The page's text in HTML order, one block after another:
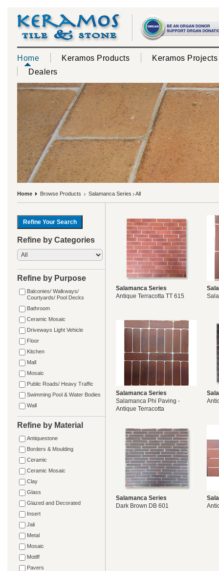
Home Keramos Products
Keramos Projects
Dealers
Home Browse Products Salamanca Series All
Refine by Categories
Refine by Purpose
Balconies/ Walkways/
Courtyards/ Pool Decks
Bathroom
Ceramic Mosaic
Driveways Light Vehicle
Floor
Kitchen
Mall
Mosaic
Public Roads/ Heavy Traffic
Swimming Pool & Water Bodies
Wall
Refine by Material
Antiquestone
Borders & Moulding
Ceramic
Ceramic Mosaic
Clay
Glass
Glazed and Decorated
Insert
Jali
Metal
Mosaic
Motiff
Pavers
Salamanca Series
Antique Terracotta TT 615
Salamanca Series
Salamanca Phi Paving -
Antique Terracotta
Salamanca Series
Dark Brown DB 601